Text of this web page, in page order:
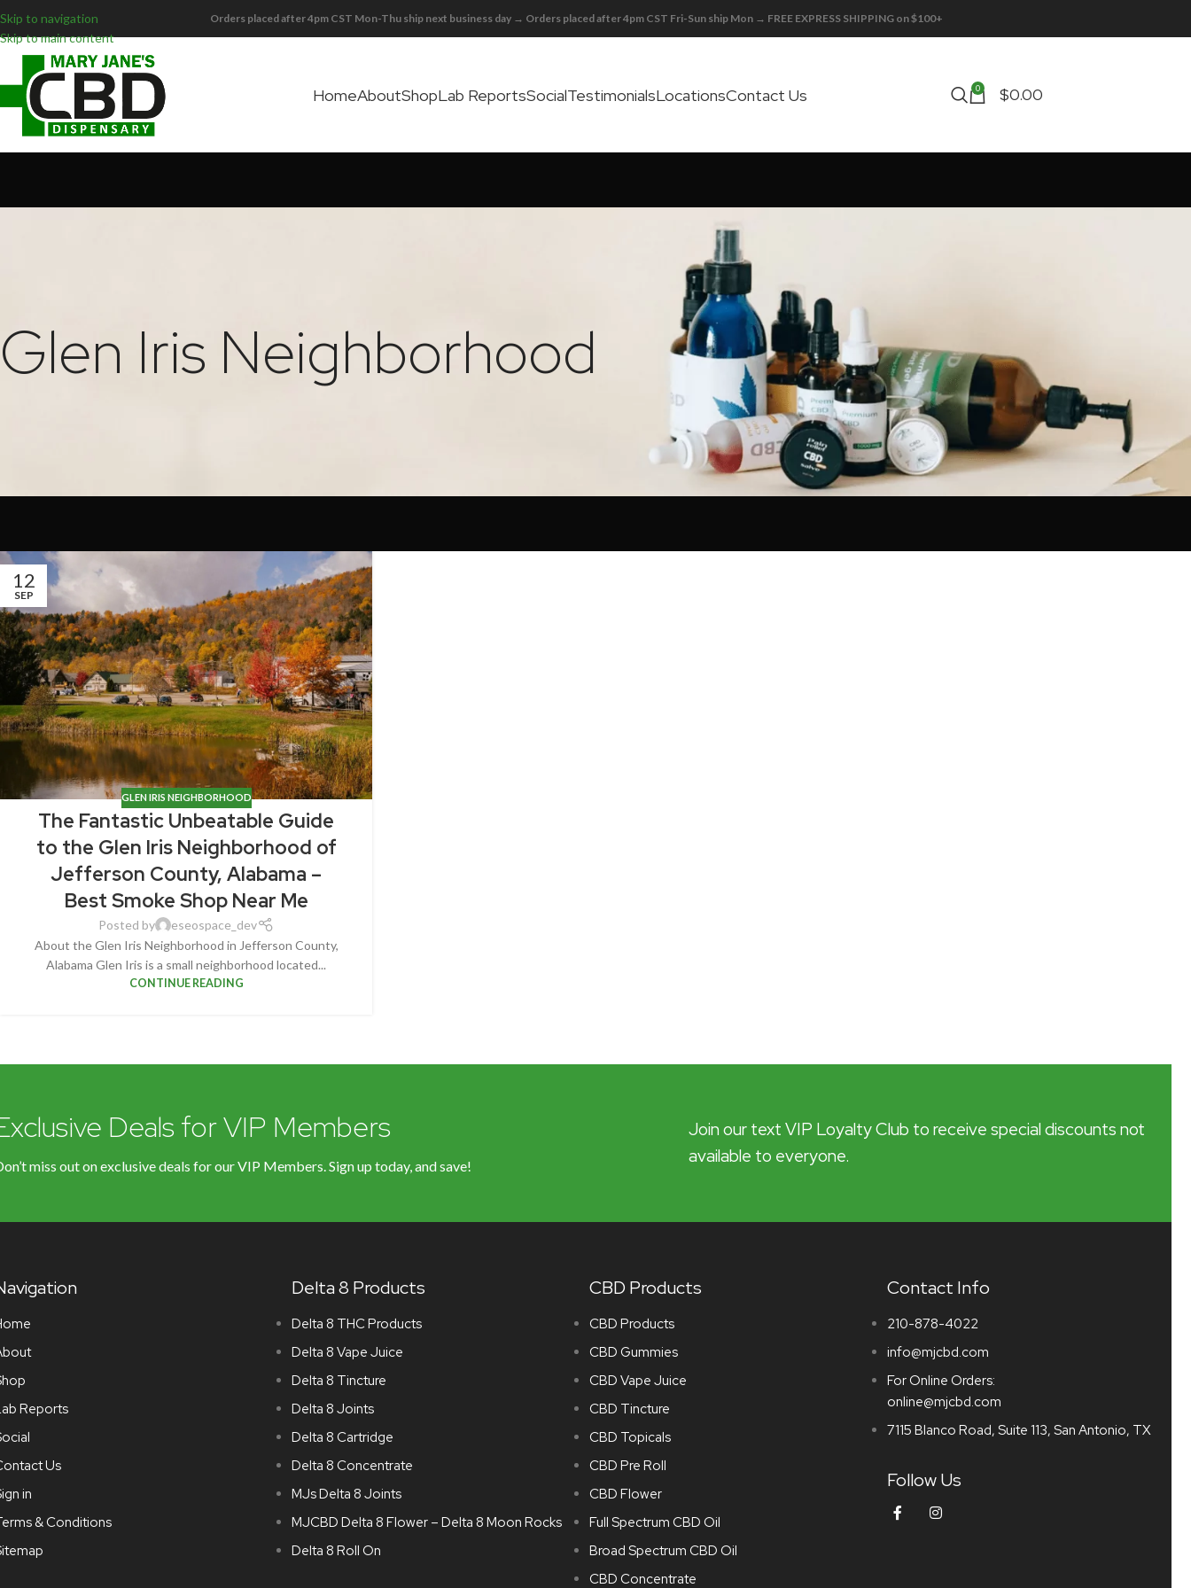
Skip to navigation
Skip to main content
Orders placed after 4pm CST Mon-Thu ship next business day → Orders placed after 4pm CST Fri-Sun ship Mon → FREE EXPRESS SHIPPING on $100+
HomeAboutShopLab ReportsSocialTestimonialsLocationsContact Us 0 $0.00
Glen Iris Neighborhood
12
SEP
GLEN IRIS NEIGHBORHOOD
The Fantastic Unbeatable Guide
to the Glen Iris Neighborhood of
Jefferson County, Alabama –
Best Smoke Shop Near Me
Posted by
eseospace_dev
About the Glen Iris Neighborhood in Jefferson County,
Alabama Glen Iris is a small neighborhood located...
CONTINUE READING
Deals for VIP Members
miss out on exclusive deals for our VIP Members. Sign up today, and save!
Join our text VIP Loyalty Club to receive special discounts not
available to everyone.
Reports
Us
in
& Conditions
Delta 8 Products
Delta 8 THC Products
Delta 8 Vape Juice
Delta 8 Tincture
Delta 8 Joints
Delta 8 Cartridge
Delta 8 Concentrate
MJs Delta 8 Joints
MJCBD Delta 8 Flower – Delta 8 Moon Rocks
Delta 8 Roll On
CBD Products
CBD Products
CBD Gummies
CBD Vape Juice
CBD Tincture
CBD Topicals
CBD Pre Roll
CBD Flower
Full Spectrum CBD Oil
Broad Spectrum CBD Oil
CBD Concentrate
Contact Info
210-878-4022
info@mjcbd.com
For Online Orders:
online@mjcbd.com
7115 Blanco Road, Suite 113, San Antonio, TX
Follow Us